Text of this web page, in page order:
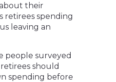
their
retirees spending
leaving an
people surveyed
should
spending before